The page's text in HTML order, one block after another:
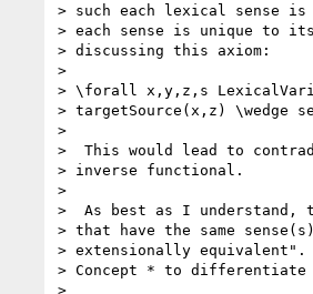
> such each lexical
> each sense is unique to
> discussing this axiom:
>
> \forall x,y,z,s
> targetSource(x,z) \wedge
>
>  This would lead to
> inverse functional.
>
>  As best as I
> that have the same
> extensionally equivalent".
> Concept * to differentiate
>